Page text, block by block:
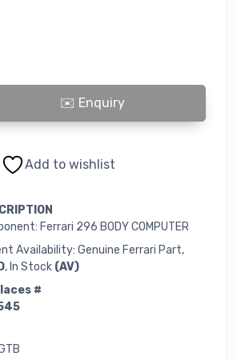
quantity
Add to wishlist
Ferrari 296 BODY COMPUTER
Availability: Genuine Ferrari Part,
, In Stock (AV)
#